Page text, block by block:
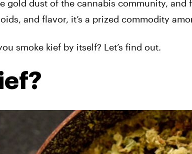
gold dust of the cannabis community, and
and flavor, it’s a prized commodity
smoke kief by itself? Let’s find out.